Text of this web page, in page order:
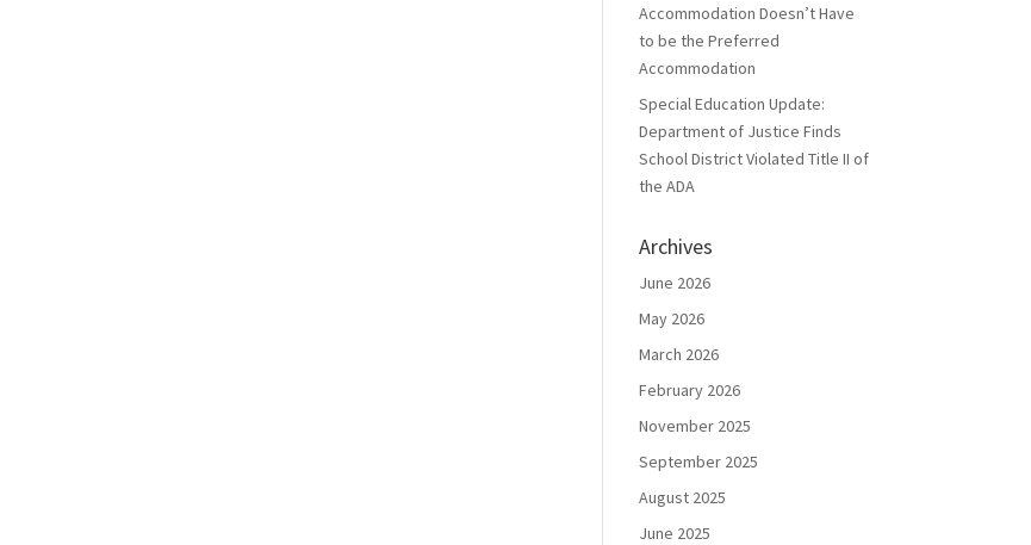
Accommodation Doesn’t Have
to be the Preferred
Accommodation
Special Education Update:
Department of Justice Finds
School District Violated Title II of
the ADA
Archives
June 2026
May 2026
March 2026
February 2026
November 2025
September 2025
August 2025
June 2025